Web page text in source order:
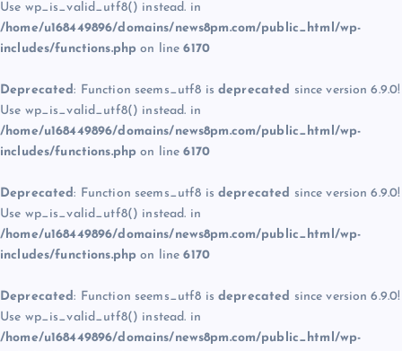
Use wp_is_valid_utf8() instead. in
/home/u168449896/domains/news8pm.com/public_html/wp-
includes/functions.php on line6170
Deprecated: Function seems_utf8 is deprecated since version 6.9.0!
Use wp_is_valid_utf8() instead. in
/home/u168449896/domains/news8pm.com/public_html/wp-
includes/functions.php on line6170
Deprecated: Function seems_utf8 is deprecated since version 6.9.0!
Use wp_is_valid_utf8() instead. in
/home/u168449896/domains/news8pm.com/public_html/wp-
includes/functions.php on line6170
Deprecated: Function seems_utf8 is deprecated since version 6.9.0!
Use wp_is_valid_utf8() instead. in
/home/u168449896/domains/news8pm.com/public_html/wp-